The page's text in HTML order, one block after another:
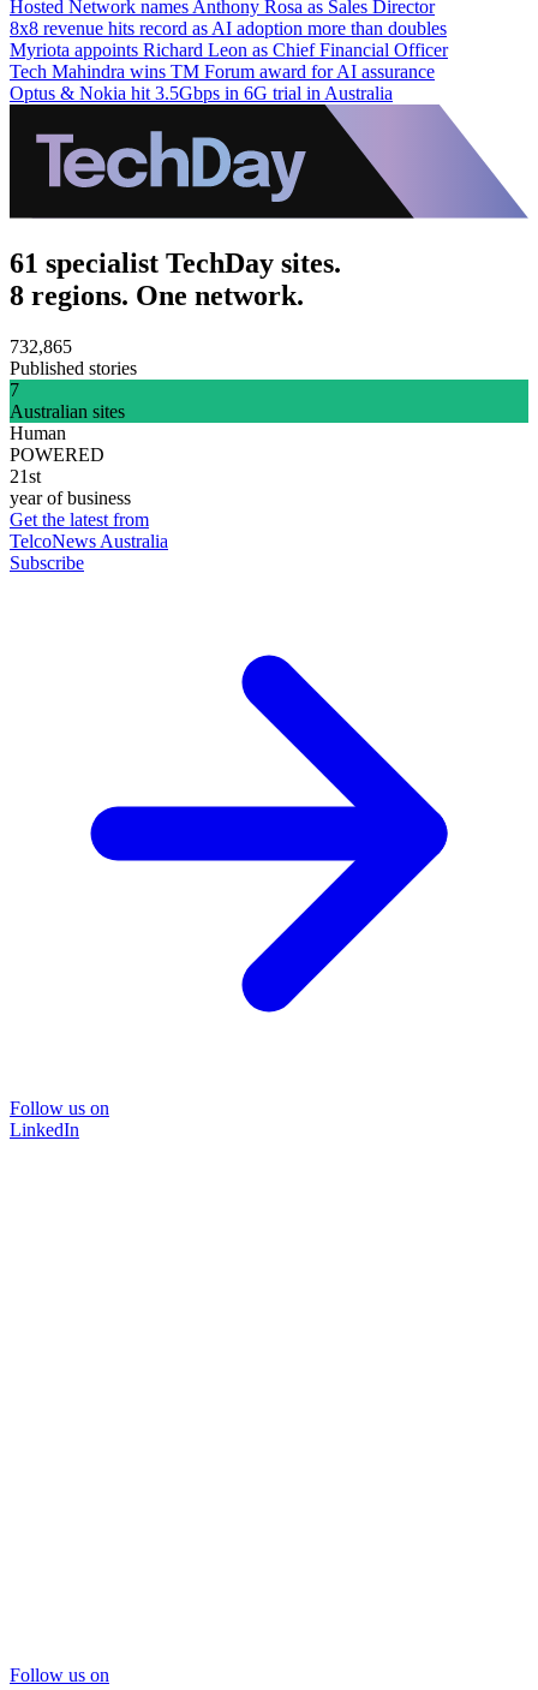
Hosted Network names Anthony Rosa as Sales Director
8x8 revenue hits record as AI adoption more than doubles
Myriota appoints Richard Leon as Chief Financial Officer
Tech Mahindra wins TM Forum award for AI assurance
Optus & Nokia hit 3.5Gbps in 6G trial in Australia
61 specialist TechDay sites.
8 regions. One network.
732,865
Published stories
7
Australian sites
Human
POWERED
21st
year of business
Get the latest from
TelcoNews Australia
Subscribe
Follow us on
LinkedIn
Follow us on